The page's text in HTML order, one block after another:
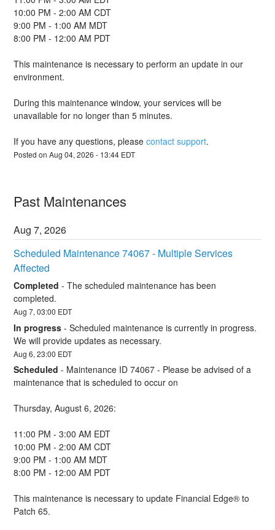
10:00 PM - 2:00 AM CDT
9:00 PM - 1:00 AM MDT
8:00 PM - 12:00 AM PDT
This maintenance is necessary to perform an update in our
environment.
During this maintenance window, your services will be
unavailable for no longer than 5 minutes.
If you have any questions, please contact support.
Posted on Aug04,2026 - 13:44 EDT
Past Maintenances
Aug7,2026
Scheduled Maintenance 74067 - Multiple Services
Affected
Completed -The scheduled maintenance has been
completed.
Aug7,03:00 EDT
In progress -Scheduled maintenance is currently in progress.
We will provide updates as necessary.
Aug6,23:00 EDT
Scheduled - Maintenance ID 74067 - Please be advised of a
maintenance that is scheduled to occur on
Thursday, August 6, 2026:
11:00 PM - 3:00 AM EDT
10:00 PM - 2:00 AM CDT
9:00 PM - 1:00 AM MDT
8:00 PM - 12:00 AM PDT
This maintenance is necessary to update Financial Edge® to
Patch 65.